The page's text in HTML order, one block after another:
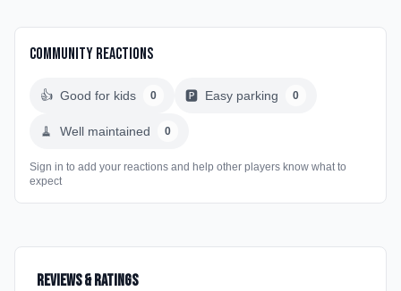
Community Reactions
👍 Good for kids 0 🅿️ Easy parking 0
🧹 Well maintained 0
Sign in to add your reactions and help other players know what to
expect
Reviews & Ratings